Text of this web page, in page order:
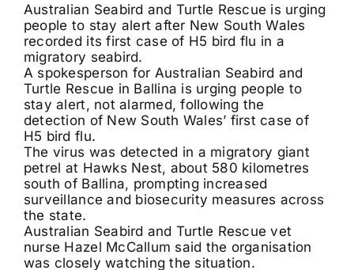
Australian Seabird and Turtle Rescue is urging
people to stay alert after New South Wales
recorded its first case of H5 bird flu in a
migratory seabird.
A spokesperson for Australian Seabird and
Turtle Rescue in Ballina is urging people to
stay alert, not alarmed, following the
detection of New South Wales’ first case of
H5 bird flu.
The virus was detected in a migratory giant
petrel at Hawks Nest, about 580 kilometres
south of Ballina, prompting increased
surveillance and biosecurity measures across
the state.
Australian Seabird and Turtle Rescue vet
nurse Hazel McCallum said the organisation
was closely watching the situation.